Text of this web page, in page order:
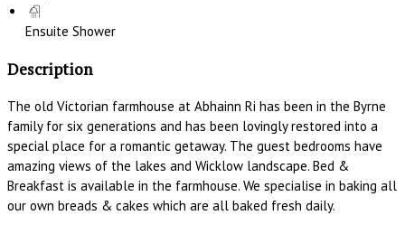
Ensuite Shower
Description
The old Victorian farmhouse at Abhainn Ri has been in the Byrne
family for six generations and has been lovingly restored into a
special place for a romantic getaway. The guest bedrooms have
amazing views of the lakes and Wicklow landscape. Bed &
Breakfast is available in the farmhouse. We specialise in baking all
our own breads & cakes which are all baked fresh daily.